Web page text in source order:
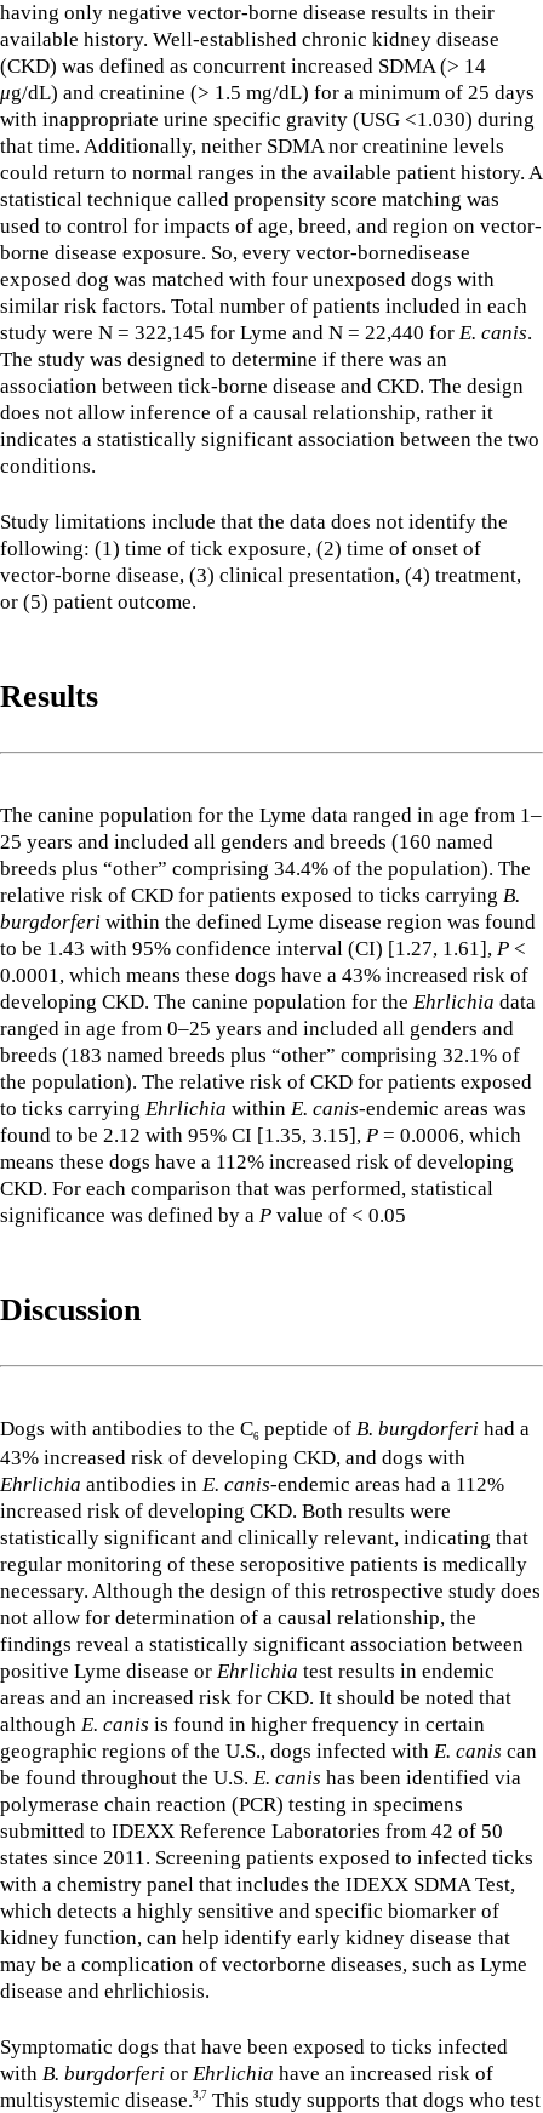
having only negative vector-borne disease results in their
available history. Well-established chronic kidney disease
(CKD) was defined as concurrent increased SDMA (> 14
μg/dL) and creatinine (> 1.5 mg/dL) for a minimum of 25 days
with inappropriate urine specific gravity (USG <1.030) during
that time. Additionally, neither SDMA nor creatinine levels
could return to normal ranges in the available patient history. A
statistical technique called propensity score matching was
used to control for impacts of age, breed, and region on vector-
borne disease exposure. So, every vector-bornedisease
exposed dog was matched with four unexposed dogs with
similar risk factors. Total number of patients included in each
study were N = 322,145 for Lyme and N = 22,440 for E. canis.
The study was designed to determine if there was an
association between tick-borne disease and CKD. The design
does not allow inference of a causal relationship, rather it
indicates a statistically significant association between the two
conditions.
Study limitations include that the data does not identify the
following: (1) time of tick exposure, (2) time of onset of
vector-borne disease, (3) clinical presentation, (4) treatment,
or (5) patient outcome.
Results
The canine population for the Lyme data ranged in age from 1–
25 years and included all genders and breeds (160 named
breeds plus “other” comprising 34.4% of the population). The
relative risk of CKD for patients exposed to ticks carrying B.
burgdorferi within the defined Lyme disease region was found
to be 1.43 with 95% confidence interval (CI) [1.27, 1.61], P <
0.0001, which means these dogs have a 43% increased risk of
developing CKD. The canine population for the Ehrlichia data
ranged in age from 0–25 years and included all genders and
breeds (183 named breeds plus “other” comprising 32.1% of
the population). The relative risk of CKD for patients exposed
to ticks carrying Ehrlichia within E. canis-endemic areas was
found to be 2.12 with 95% CI [1.35, 3.15], P = 0.0006, which
means these dogs have a 112% increased risk of developing
CKD. For each comparison that was performed, statistical
significance was defined by a P value of < 0.05
Discussion
Dogs with antibodies to the C6 peptide of B. burgdorferi had a
43% increased risk of developing CKD, and dogs with
Ehrlichia antibodies in E. canis-endemic areas had a 112%
increased risk of developing CKD. Both results were
statistically significant and clinically relevant, indicating that
regular monitoring of these seropositive patients is medically
necessary. Although the design of this retrospective study does
not allow for determination of a causal relationship, the
findings reveal a statistically significant association between
positive Lyme disease or Ehrlichia test results in endemic
areas and an increased risk for CKD. It should be noted that
although E. canis is found in higher frequency in certain
geographic regions of the U.S., dogs infected with E. canis can
be found throughout the U.S. E. canis has been identified via
polymerase chain reaction (PCR) testing in specimens
submitted to IDEXX Reference Laboratories from 42 of 50
states since 2011. Screening patients exposed to infected ticks
with a chemistry panel that includes the IDEXX SDMA Test,
which detects a highly sensitive and specific biomarker of
kidney function, can help identify early kidney disease that
may be a complication of vectorborne diseases, such as Lyme
disease and ehrlichiosis.
Symptomatic dogs that have been exposed to ticks infected
with B. burgdorferi or Ehrlichia have an increased risk of
multisystemic disease.3,7 This study supports that dogs who test